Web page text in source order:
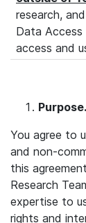
research,
Data Access
access and
Purpose.
You agree to
and non-
this
Research
expertise to
rights and